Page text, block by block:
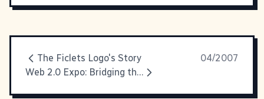
The Ficlets Logo's Story
04/2007
Web 2.0 Expo: Bridging the Gap, OpenAuth and Widgets